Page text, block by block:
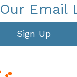
Email
Sign Up